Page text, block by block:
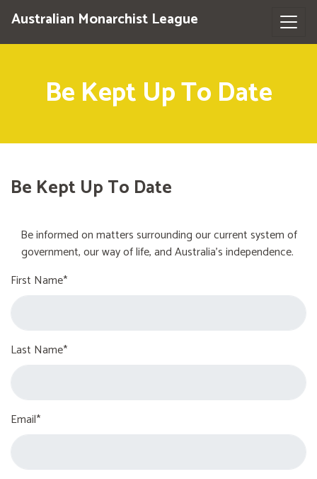
Australian Monarchist League
Be Kept Up To Date
Be Kept Up To Date
Be informed on matters surrounding our current system of
government, our way of life, and Australia's independence.
First Name*
Last Name*
Email*